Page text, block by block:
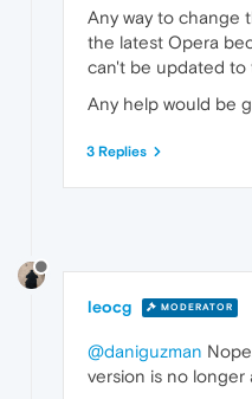
Any way to change
the latest Opera
can't be updated to
Any help would be
3 Replies
leocg MODERATOR
@daniguzman
version is no longer